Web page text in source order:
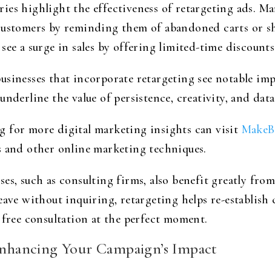
highlight the effectiveness of retargeting ads.
by reminding them of abandoned carts or
a surge in sales by offering limited-time
that incorporate retargeting see notable
underline the value of persistence, creativity, and
for more digital marketing insights can visit
other online marketing techniques.
such as consulting firms, also benefit greatly
without inquiring, retargeting helps re-
consultation at the perfect moment.
Your Campaign’s Impact